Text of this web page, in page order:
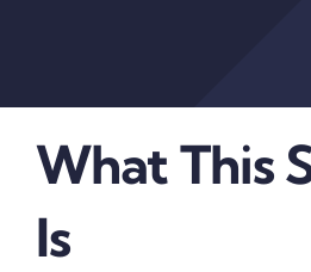
What This
Is